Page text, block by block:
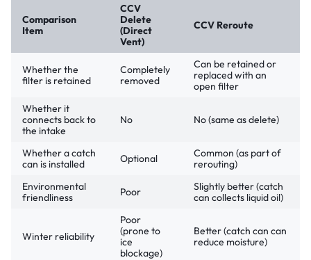
Comparison
Item
CCV
Delete
(Direct
Vent)
CCV Reroute
Whether the
filter is retained
Completely
removed
Can be retained or
replaced with an
open filter
Whether it
connects back to
the intake
No No (same as delete)
Whether a catch
can is installed
Optional
Common (as part of
rerouting)
Environmental
friendliness
Poor
Slightly better (catch
can collects liquid oil)
Winter reliability
Poor
(prone to
ice
blockage)
Better (catch can can
reduce moisture)